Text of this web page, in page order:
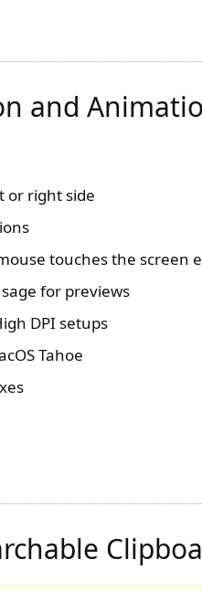
and
or right side
touches the screen
for previews
DPI setups
Tahoe